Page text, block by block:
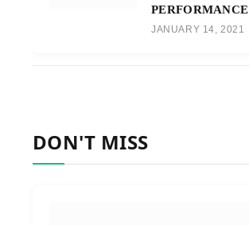
PERFORMANCE
JANUARY 14, 2021
DON'T MISS